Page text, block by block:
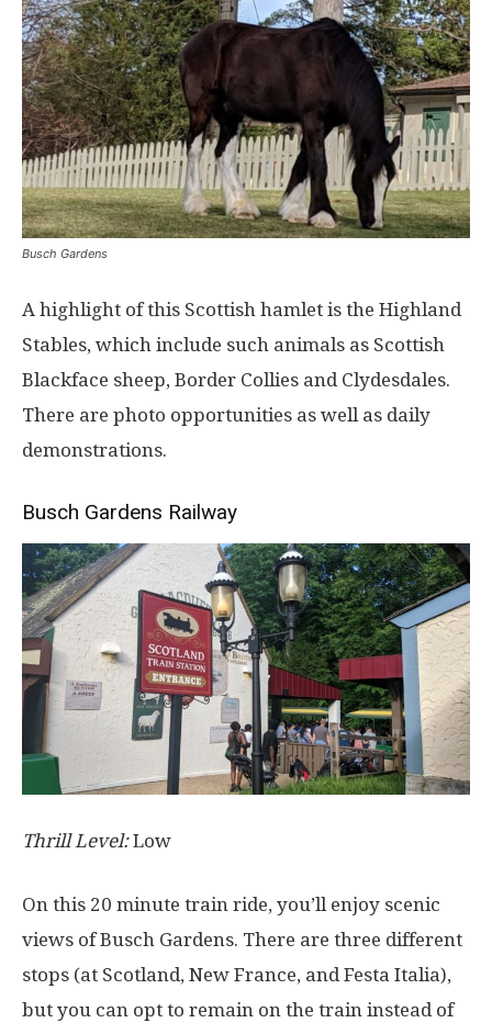
Busch Gardens
A highlight of this Scottish hamlet is the Highland
Stables, which include such animals as Scottish
Blackface sheep, Border Collies and Clydesdales.
There are photo opportunities as well as daily
demonstrations.
Busch Gardens Railway
Thrill Level:Low
On this 20 minute train ride, you’ll enjoy scenic
views of Busch Gardens. There are three different
stops (at Scotland, New France, and Festa Italia),
but you can opt to remain on the train instead of